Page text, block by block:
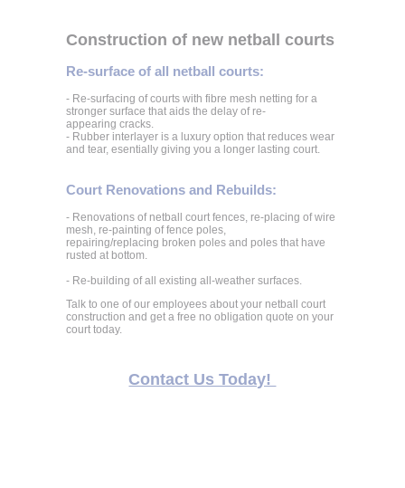
Construction of new netball courts
Re-surface of all netball courts:
- Re-surfacing of courts with fibre mesh netting for a
stronger surface that aids the delay of re-
appearing cracks.
- Rubber interlayer is a luxury option that reduces wear
and tear, esentially giving you a longer lasting court.
Court Renovations and Rebuilds:
- Renovations of netball court fences, re-placing of wire
mesh, re-painting of fence poles,
repairing/replacing broken poles and poles that have
rusted at bottom.
- Re-building of all existing all-weather surfaces.
Talk to one of our employees about your netball court
construction and get a free no obligation quote on your
court today.
Contact Us Today!